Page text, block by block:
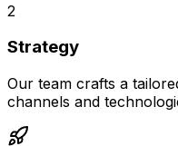
2
Strategy
Our team crafts a
channels and